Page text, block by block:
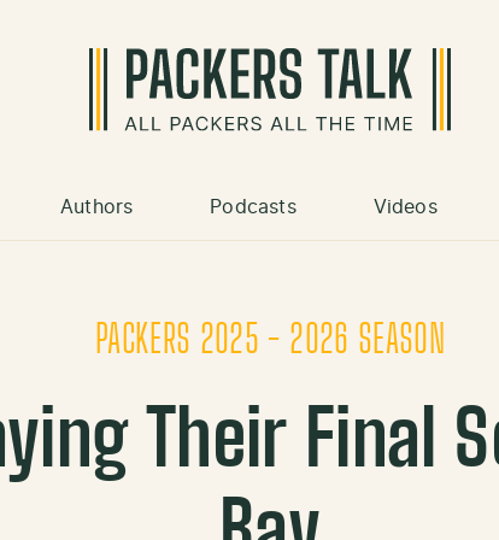
Authors Podcasts Videos
PACKERS 2025 - 2026 SEASON
Their Final